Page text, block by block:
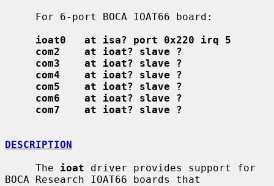
ioat0   at isa? port 0x220 irq 5
com2    at ioat? slave ?
com3    at ioat? slave ?
com4    at ioat? slave ?
com5    at ioat? slave ?
com6    at ioat? slave ?
com7    at ioat? slave ?
DESCRIPTION
     The
ioat driver provides support for
BOCA Research IOAT66 boards that